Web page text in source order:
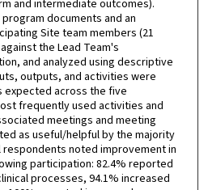
and intermediate outcomes).
documents and an
Site team members (21
the Lead Team's
and analyzed using descriptive
outputs, and activities were
expected across the five
frequently used activities and
meetings and meeting
as useful/helpful by the majority
noted improvement in
participation: 82.4% reported
processes, 94.1% increased